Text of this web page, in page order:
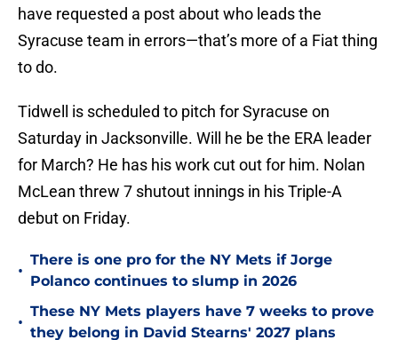
have requested a post about who leads the
Syracuse team in errors—that’s more of a Fiat thing
to do.
Tidwell is scheduled to pitch for Syracuse on
Saturday in Jacksonville. Will he be the ERA leader
for March? He has his work cut out for him. Nolan
McLean threw 7 shutout innings in his Triple-A
debut on Friday.
•
There is one pro for the NY Mets if Jorge
Polanco continues to slump in 2026
•
These NY Mets players have 7 weeks to prove
they belong in David Stearns' 2027 plans